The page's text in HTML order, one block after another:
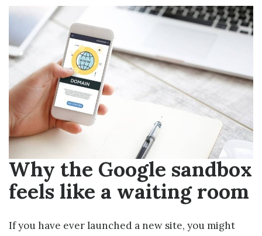
Why the Google sandbox
feels like a waiting room
If you have ever launched a new site, you might